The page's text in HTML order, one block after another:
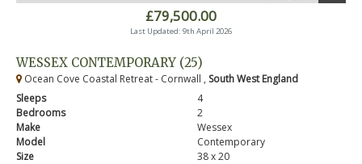
£79,500.00
Last Updated: 9th April 2026
WESSEX CONTEMPORARY (25)
Ocean Cove Coastal Retreat - Cornwall , South West England
Sleeps
4
Bedrooms
2
Make
Wessex
Model
Contemporary
Size
38 x 20